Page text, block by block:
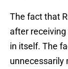
The fact that
after
in itself. The
unnecessarily